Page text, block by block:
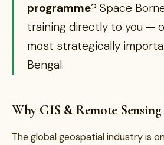
programme? Space
training directly to you —
most strategically
Bengal.
Why GIS & Remote
The global geospatial industry is